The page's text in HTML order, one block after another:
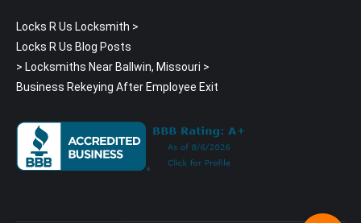
opens
in
new
window
opens
in
new
window
opens
in
new
window
opens
in
new
window
opens
in
new
window
new
window
new
window
Locks R Us Locksmith >
Locks R Us Blog Posts
> Locksmiths Near Ballwin, Missouri >
Business Rekeying After Employee Exit